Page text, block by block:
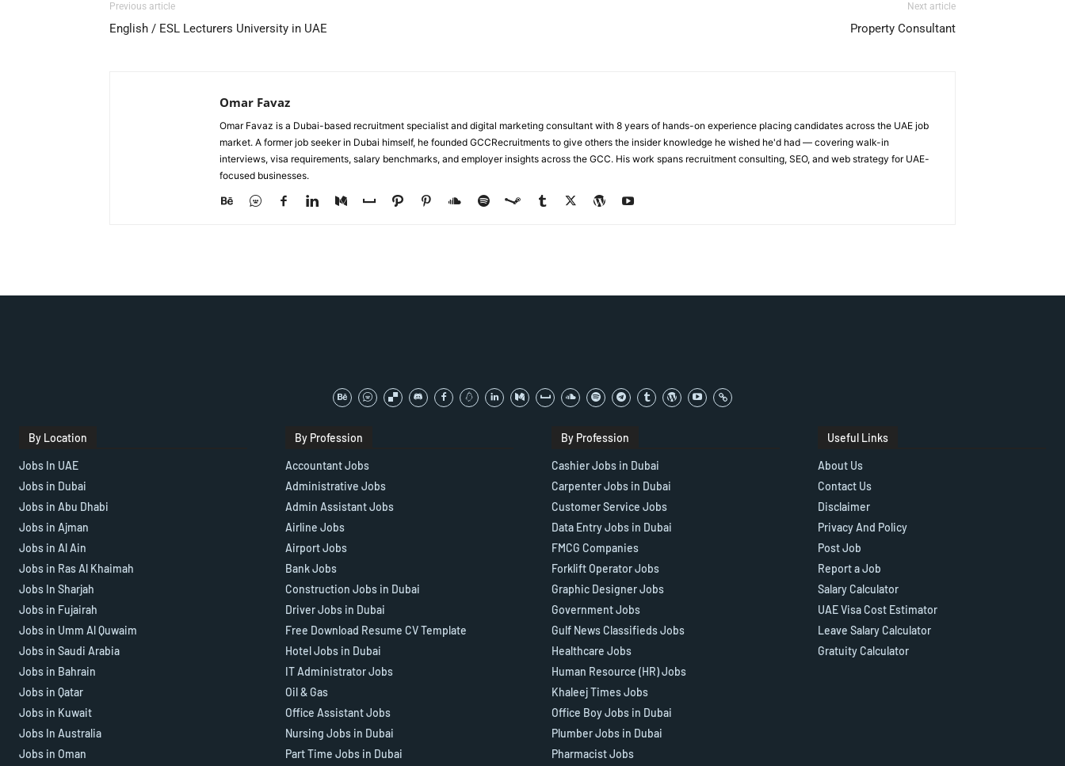
Previous article
English / ESL Lecturers University in UAE
Next article
Property Consultant
Omar Favaz
Omar Favaz is a Dubai-based recruitment specialist and digital marketing consultant with 8 years of hands-on experience placing candidates across the UAE job
market. A former job seeker in Dubai himself, he founded GCCRecruitments to give others the insider knowledge he wished he'd had — covering walk-in
interviews, visa requirements, salary benchmarks, and employer insights across the GCC. His work spans recruitment consulting, SEO, and web strategy for UAE-
focused businesses.
By Location
Jobs In UAE
Jobs in Dubai
Jobs in Abu Dhabi
Jobs in Ajman
Jobs in Al Ain
Jobs in Ras Al Khaimah
Jobs In Sharjah
Jobs in Fujairah
Jobs in Umm Al Quwaim
Jobs in Saudi Arabia
Jobs in Bahrain
Jobs in Qatar
Jobs in Kuwait
Jobs In Australia
Jobs in Oman
By Profession
Accountant Jobs
Administrative Jobs
Admin Assistant Jobs
Airline Jobs
Airport Jobs
Bank Jobs
Construction Jobs in Dubai
Driver Jobs in Dubai
Free Download Resume CV Template
Hotel Jobs in Dubai
IT Administrator Jobs
Oil & Gas
Office Assistant Jobs
Nursing Jobs in Dubai
Part Time Jobs in Dubai
By Profession
Cashier Jobs in Dubai
Carpenter Jobs in Dubai
Customer Service Jobs
Data Entry Jobs in Dubai
FMCG Companies
Forklift Operator Jobs
Graphic Designer Jobs
Government Jobs
Gulf News Classifieds Jobs
Healthcare Jobs
Human Resource (HR) Jobs
Khaleej Times Jobs
Office Boy Jobs in Dubai
Plumber Jobs in Dubai
Pharmacist Jobs
Useful Links
About Us
Contact Us
Disclaimer
Privacy And Policy
Post Job
Report a Job
Salary Calculator
UAE Visa Cost Estimator
Leave Salary Calculator
Gratuity Calculator